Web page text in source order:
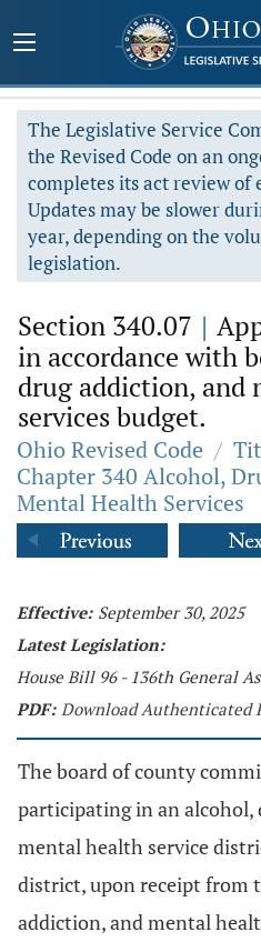
The Legislative Service
the Revised Code on an
completes its act review of
Updates may be slower
year, depending on the
legislation.
Section 340.07 |
in accordance with
drug addiction, and
services budget.
Ohio Revised Code /
Chapter 340 Alcohol,
Mental Health Services
Effective: September 30, 2025
Latest Legislation:
House Bill 96 - 136th General
PDF: Download Authenticated
The board of county
participating in an alcohol,
mental health service
district, upon receipt from
addiction, and mental